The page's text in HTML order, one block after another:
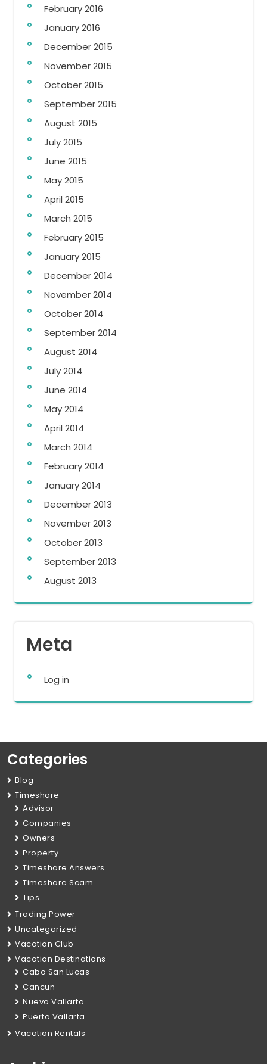
February 2016
January 2016
December 2015
November 2015
October 2015
September 2015
August 2015
July 2015
June 2015
May 2015
April 2015
March 2015
February 2015
January 2015
December 2014
November 2014
October 2014
September 2014
August 2014
July 2014
June 2014
May 2014
April 2014
March 2014
February 2014
January 2014
December 2013
November 2013
October 2013
September 2013
August 2013
Meta
Log in
Categories
Blog
Timeshare
Advisor
Companies
Owners
Property
Timeshare Answers
Timeshare Scam
Tips
Trading Power
Uncategorized
Vacation Club
Vacation Destinations
Cabo San Lucas
Cancun
Nuevo Vallarta
Puerto Vallarta
Vacation Rentals